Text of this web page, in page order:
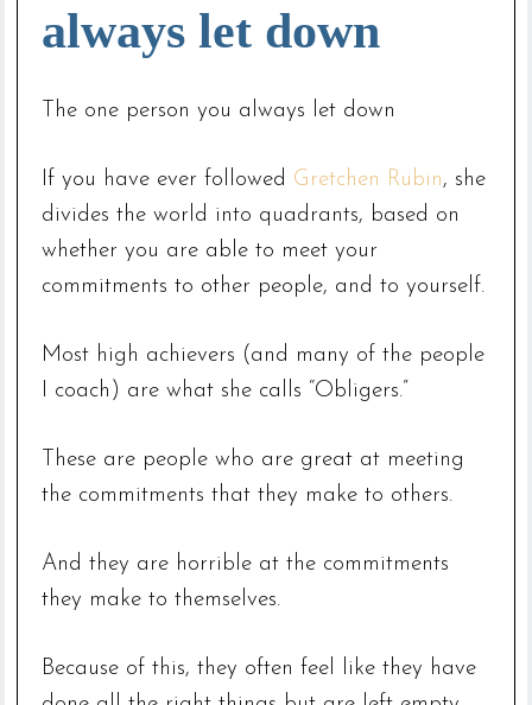
always let down
The one person you always let down
If you have ever followed Gretchen Rubin, she
divides the world into quadrants, based on
whether you are able to meet your
commitments to other people, and to yourself.
Most high achievers (and many of the people
I coach) are what she calls “Obligers.”
These are people who are great at meeting
the commitments that they make to others.
And they are horrible at the commitments
they make to themselves.
Because of this, they often feel like they have